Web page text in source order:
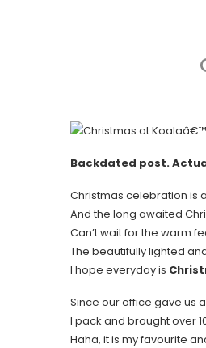
Backdated post.
Christmas celebration is
And the long awaited
Can’t wait for the warm
The beautifully lighted
I hope everyday is
Since our office gave us
I pack and brought over
Haha, it is my favourite